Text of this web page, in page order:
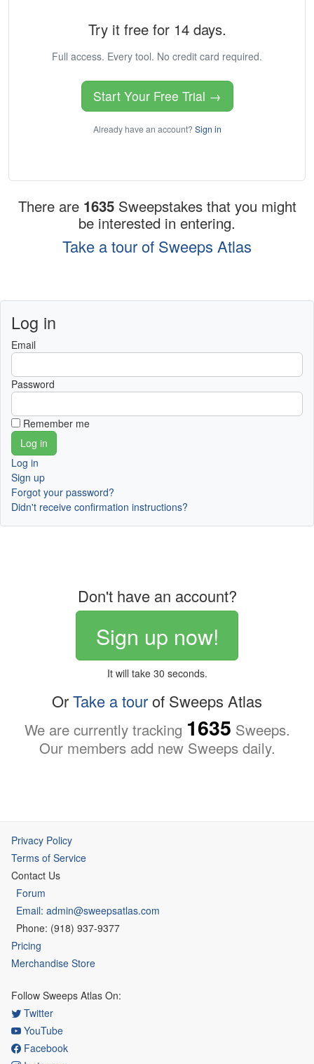
Try it free for 14 days.
Full access. Every tool. No credit card required.
Start Your Free Trial →
Already have an account? Sign in
There are 1635 Sweepstakes that you might
be interested in entering.
Take a tour of Sweeps Atlas
Log in
Email
Password
Remember me
Log in
Sign up
Forgot your password?
Didn't receive confirmation instructions?
Don't have an account?
Sign up now!
It will take 30 seconds.
OrTake a tourof Sweeps Atlas
We are currently tracking 1635 Sweeps.
Our members add new Sweeps daily.
Privacy Policy
Terms of Service
Contact Us
Forum
Email: admin@sweepsatlas.com
Phone: (918) 937-9377
Pricing
Merchandise Store
Follow Sweeps Atlas On:
Twitter
YouTube
Facebook